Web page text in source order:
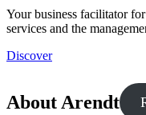
Your business facilitator
services and the
Discover
About Arendt